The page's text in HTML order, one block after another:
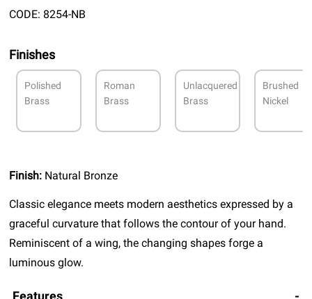
CODE: 8254-NB
Finishes
Polished
Brass
Roman
Brass
Unlacquered
Brass
Brushed
Nickel
Finish: Natural Bronze
Classic elegance meets modern aesthetics expressed by a
graceful curvature that follows the contour of your hand.
Reminiscent of a wing, the changing shapes forge a
luminous glow.
Features